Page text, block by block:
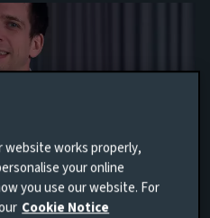
Private Markets
website works properly,
your online
you use our website. For
Cookie Notice